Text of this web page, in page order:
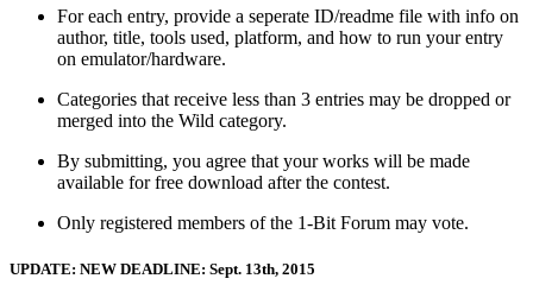
For each entry, provide a seperate ID/readme file with info on
author, title, tools used, platform, and how to run your entry
on emulator/hardware.
Categories that receive less than 3 entries may be dropped or
merged into the Wild category.
By submitting, you agree that your works will be made
available for free download after the contest.
Only registered members of the 1-Bit Forum may vote.
UPDATE: NEW DEADLINE: Sept. 13th, 2015